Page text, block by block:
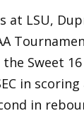
at LSU,
the Sweet
in
in